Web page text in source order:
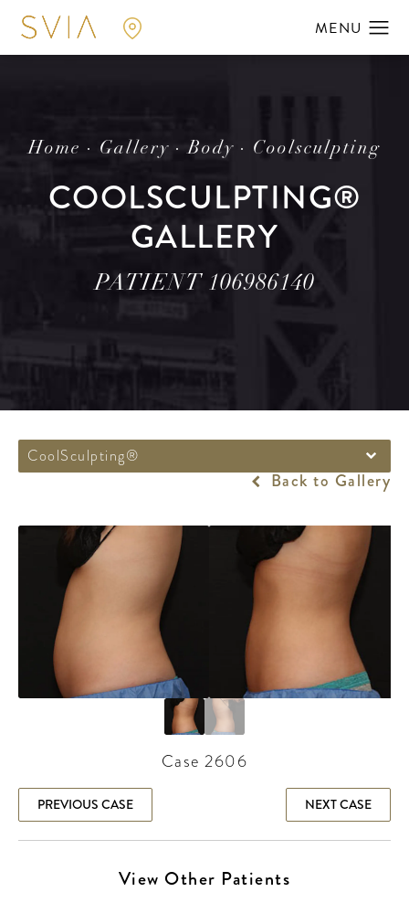
Home Gallery Body Coolsculpting
COOLSCULPTING®
GALLERY
PATIENT 106986140
CoolSculpting®
Back to Gallery
Case 2606
PREVIOUS CASE NEXT CASE
View Other Patients